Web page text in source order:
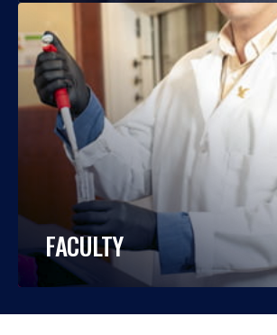
FACULTY